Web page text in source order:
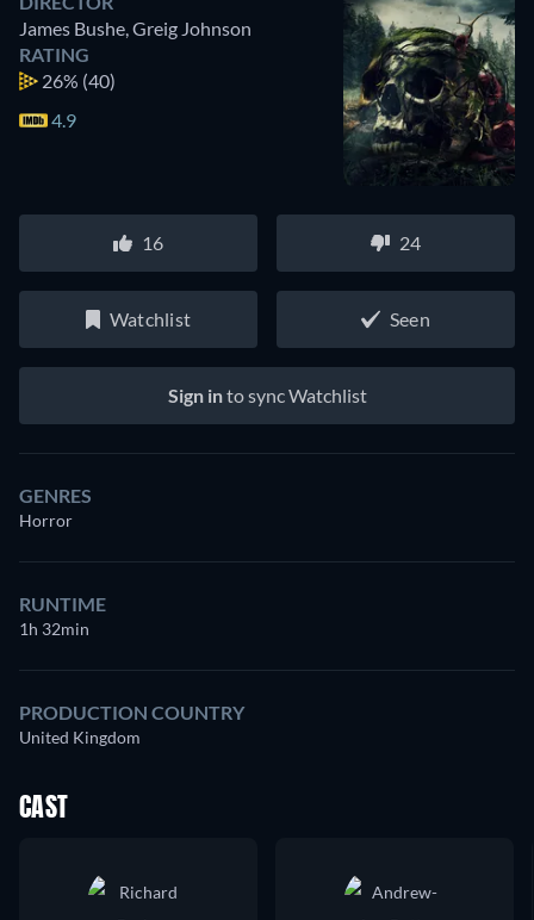
James Bushe,Greig Johnson
RATING
26% (40)
4.9
16 24
Watchlist Seen
Sign into sync Watchlist
GENRES
Horror
RUNTIME
1h 32min
PRODUCTION COUNTRY
United Kingdom
CAST